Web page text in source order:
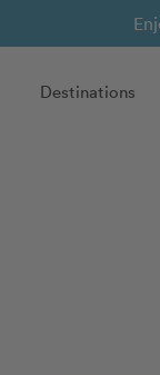
Destinations